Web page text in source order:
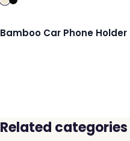
Ships 3–4 days
Bamboo Car Phone Holder
Related categories